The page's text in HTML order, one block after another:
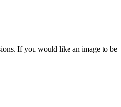
If you would like an image to be